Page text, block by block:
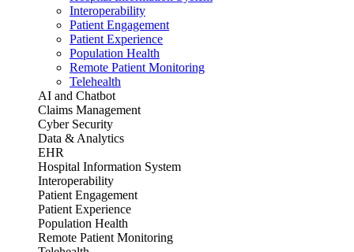
Interoperability
Patient Engagement
Patient Experience
Population Health
Remote Patient Monitoring
Telehealth
AI and Chatbot
Claims Management
Cyber Security
Data & Analytics
EHR
Hospital Information System
Interoperability
Patient Engagement
Patient Experience
Population Health
Remote Patient Monitoring